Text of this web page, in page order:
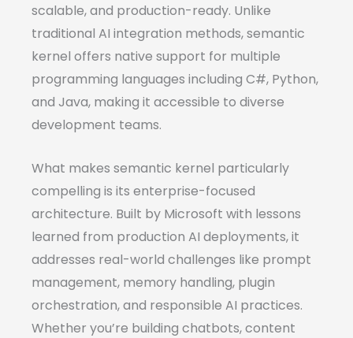
scalable, and production-ready. Unlike
traditional AI integration methods, semantic
kernel offers native support for multiple
programming languages including C#, Python,
and Java, making it accessible to diverse
development teams.
What makes semantic kernel particularly
compelling is its enterprise-focused
architecture. Built by Microsoft with lessons
learned from production AI deployments, it
addresses real-world challenges like prompt
management, memory handling, plugin
orchestration, and responsible AI practices.
Whether you’re building chatbots, content